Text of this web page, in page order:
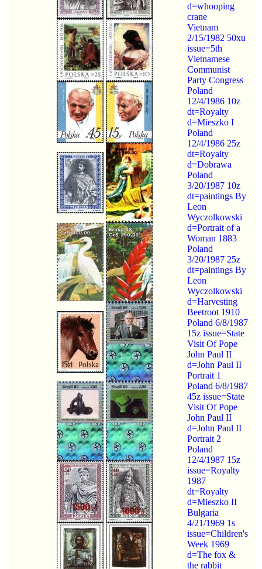
d=whooping
crane
Vietnam
2/15/1982 50xu
issue=5th
Vietnamese
Communist
Party Congress
Poland
12/4/1986 10z
dt=Royalty
d=Mieszko I
Poland
12/4/1986 25z
dt=Royalty
d=Dobrawa
Poland
3/20/1987 10z
dt=paintings By
Leon
Wyczolkowski
d=Portrait of a
Woman 1883
Poland
3/20/1987 25z
dt=paintings By
Leon
Wyczolkowski
d=Harvesting
Beetroot 1910
Poland 6/8/1987
15z issue=State
Visit Of Pope
John Paul II
d=John Paul II
Portrait 1
Poland 6/8/1987
45z issue=State
Visit Of Pope
John Paul II
d=John Paul II
Portrait 2
Poland
12/4/1987 15z
issue=Royalty
1987
dt=Royalty
d=Mieszko II
Bulgaria
4/21/1969 1s
issue=Children's
Week 1969
d=The fox &
the rabbit